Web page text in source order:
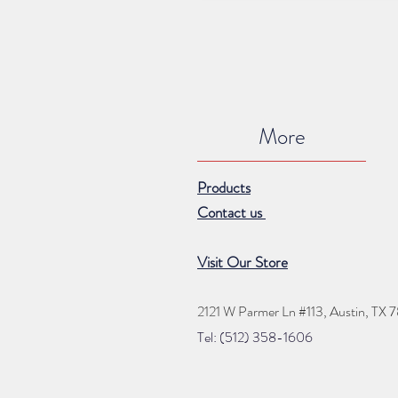
More
Products
Contact us
Visit Our Store
2121 W Parmer Ln #113,Austin, TX
Tel: (512) 358-1606